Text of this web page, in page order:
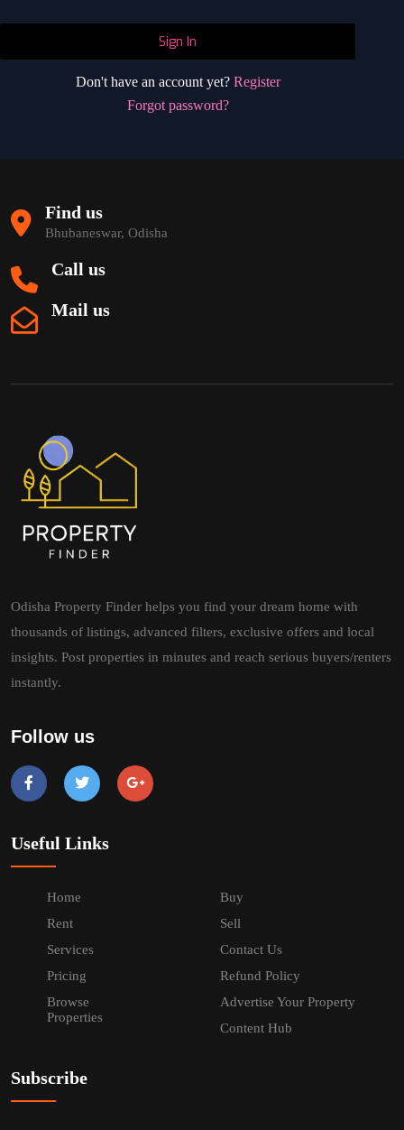
Sign In
Don't have an account yet? Register
Forgot password?
Find us
Bhubaneswar, Odisha
Call us
Mail us
Odisha Property Finder helps you find your dream home with
thousands of listings, advanced filters, exclusive offers and local
insights. Post properties in minutes and reach serious buyers/renters
instantly.
Follow us
Useful Links
Home
Buy
Rent
Sell
Services
Contact Us
Pricing
Refund Policy
Browse
Properties
Advertise Your Property
Content Hub
Subscribe